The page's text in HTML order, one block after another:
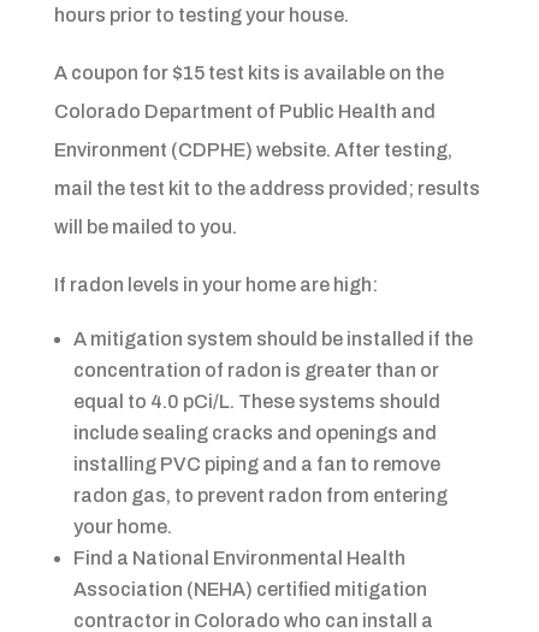
hours prior to testing your house.
A coupon for $15 test kits is available on the
Colorado Department of Public Health and
Environment (CDPHE) website. After testing,
mail the test kit to the address provided; results
will be mailed to you.
If radon levels in your home are high:
A mitigation system should be installed if the
concentration of radon is greater than or
equal to 4.0 pCi/L. These systems should
include sealing cracks and openings and
installing PVC piping and a fan to remove
radon gas, to prevent radon from entering
your home.
Find a National Environmental Health
Association (NEHA) certified mitigation
contractor in Colorado who can install a